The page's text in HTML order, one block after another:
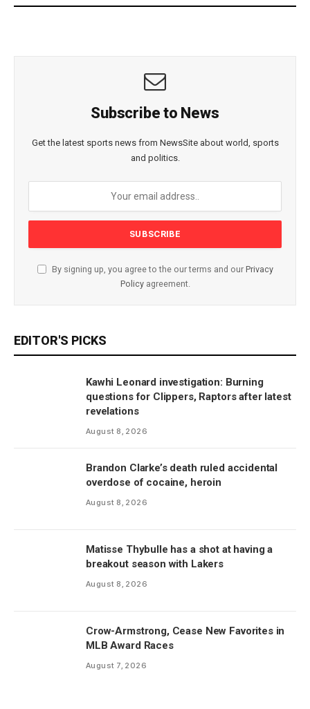
Subscribe to News
Get the latest sports news from NewsSite about world, sports
and politics.
By signing up, you agree to the our terms and our Privacy
Policyagreement.
EDITOR'S PICKS
Kawhi Leonard investigation: Burning
questions for Clippers, Raptors after latest
revelations
August 8, 2026
Brandon Clarke’s death ruled accidental
overdose of cocaine, heroin
August 8, 2026
Matisse Thybulle has a shot at having a
breakout season with Lakers
August 8, 2026
Crow-Armstrong, Cease New Favorites in
MLB Award Races
August 7, 2026